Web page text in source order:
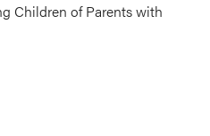
Children of Parents with